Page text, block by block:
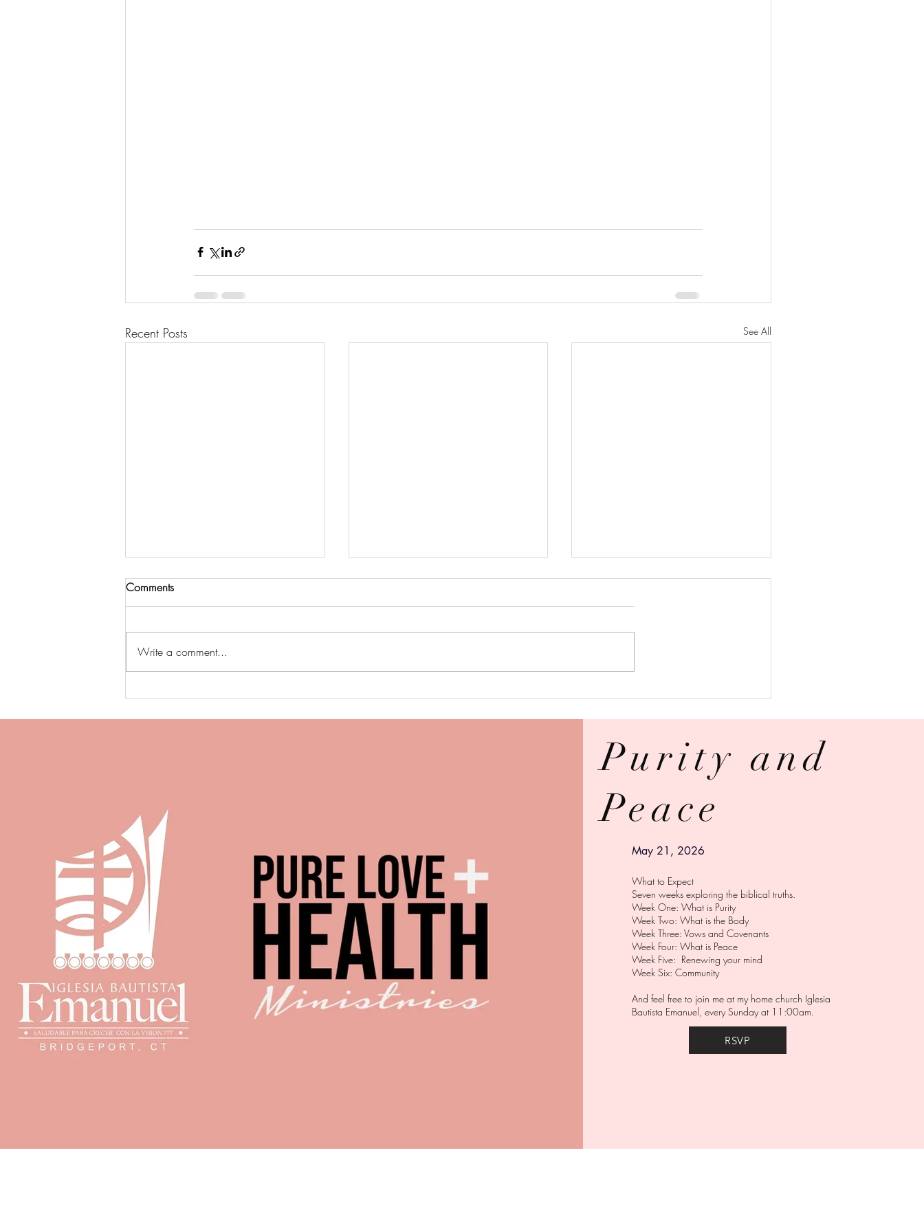
Recent Posts See All
Comments
Write a comment...
TO GOD BE ALL THE GLORY
© 2024 ZAIBEL TORRES
Powered and secured by
Purity and
Peace
May 21, 2026
What to Expect
Seven weeks exploring the biblical truths.
Week One: What is Purity
Week Two: What is the Body
Week Three: Vows and Covenants
Week Four: What is Peace
Week Five: Renewing your mind
Week Six: Community
And feel free to join me at my home church Iglesia
Bautista Emanuel, every Sunday at 11:00am.
RSVP